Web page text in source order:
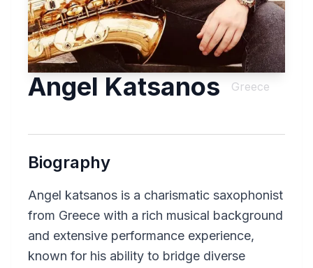
Angel Katsanos Greece
Biography
Angel katsanos is a charismatic saxophonist
from Greece with a rich musical background
and extensive performance experience,
known for his ability to bridge diverse